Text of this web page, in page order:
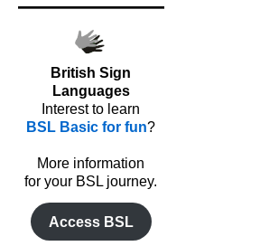
British Sign
Languages
Interest to learn
BSL Basic for fun?
More information
for your BSL journey.
Access BSL